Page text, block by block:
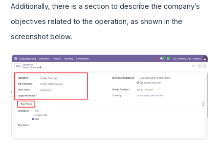
Additionally, there is a section to describe the company’s
objectives related to the operation, as shown in the
screenshot below.